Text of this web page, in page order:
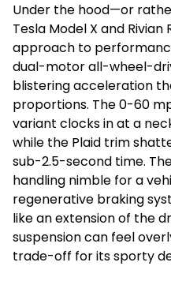
Under the hood—or
Tesla Model X and Rivian
approach to
dual-motor all-wheel-
blistering acceleration
proportions. The 0-60
variant clocks in at a
while the Plaid trim
sub-2.5-second time.
handling nimble for a
regenerative braking
like an extension of the
suspension can feel
trade-off for its sporty